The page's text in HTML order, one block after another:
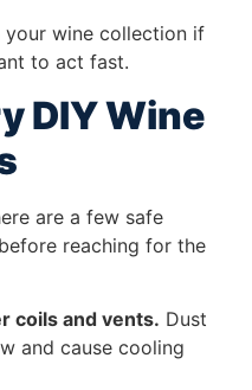
your wine collection if
to act fast.
DIY Wine
are a few safe
reaching for the
coils and vents. Dust
and cause cooling